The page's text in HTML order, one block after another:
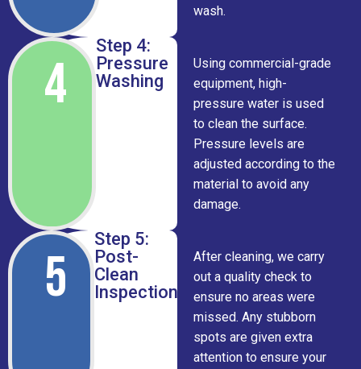
wash.
4
Step 4:
Pressure
Washing
Using commercial-grade
equipment, high-
pressure water is used
to clean the surface.
Pressure levels are
adjusted according to the
material to avoid any
damage.
5
Step 5:
Post-
Clean
Inspection
After cleaning, we carry
out a quality check to
ensure no areas were
missed. Any stubborn
spots are given extra
attention to ensure your